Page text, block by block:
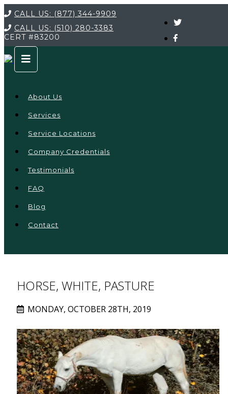
CALL US: (877) 344-9909
CALL US: (510) 280-3383
CERT #83200
About Us
Services
Service Locations
Company Credentials
Testimonials
FAQ
Blog
Contact
HORSE, WHITE, PASTURE
MONDAY, OCTOBER 28TH, 2019